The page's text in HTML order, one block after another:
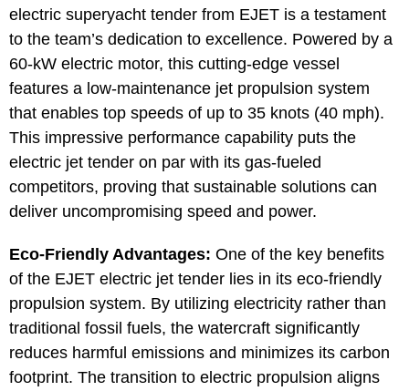
electric superyacht tender from EJET is a testament
to the team’s dedication to excellence. Powered by a
60-kW electric motor, this cutting-edge vessel
features a low-maintenance jet propulsion system
that enables top speeds of up to 35 knots (40 mph).
This impressive performance capability puts the
electric jet tender on par with its gas-fueled
competitors, proving that sustainable solutions can
deliver uncompromising speed and power.
Eco-Friendly Advantages: One of the key benefits
of the EJET electric jet tender lies in its eco-friendly
propulsion system. By utilizing electricity rather than
traditional fossil fuels, the watercraft significantly
reduces harmful emissions and minimizes its carbon
footprint. The transition to electric propulsion aligns